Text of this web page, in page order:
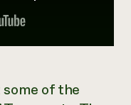
of the